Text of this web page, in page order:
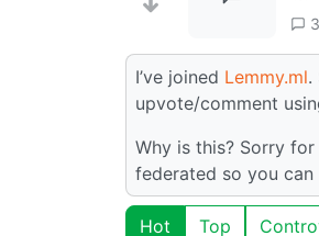
I’ve joined Lemmy.ml.
upvote/comment
Why is this? Sorry
federated so you can
Hot Top